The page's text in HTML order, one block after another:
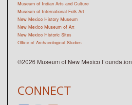
CONNECT
Museum of Indian Arts and Culture
Museum of International Folk Art
New Mexico History Museum
New Mexico Museum of Art
New Mexico Historic Sites
Office of Archaeological Studies
©2026 Museum of New Mexico Foundation